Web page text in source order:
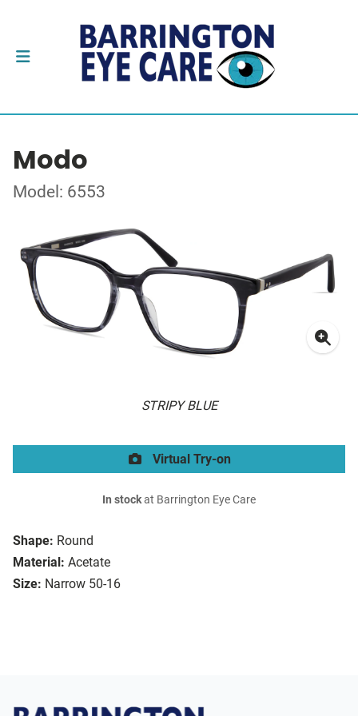
Modo
Model: 6553
STRIPY BLUE
Shape: Round
Material: Acetate
Size: Narrow 50-16
Virtual Try-on
In stockat Barrington Eye Care